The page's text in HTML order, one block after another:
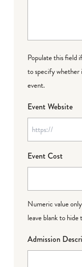
Populate this field
to specify
event.
Event Website
Event Cost
Numeric value
leave blank to hide
Admission